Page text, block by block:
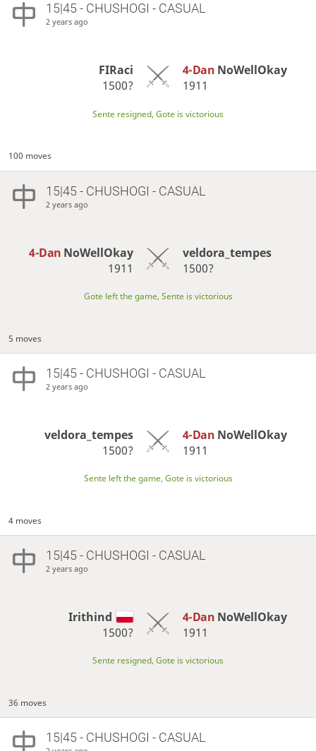
15|45 - CHUSHOGI - CASUAL
2 years ago
FIRaci
1500?
4-Dan NoWellOkay
1911
Sente resigned, Gote is victorious
100 moves
15|45 - CHUSHOGI - CASUAL
2 years ago
4-Dan NoWellOkay
1911
veldora_tempes
1500?
Gote left the game, Sente is victorious
5 moves
15|45 - CHUSHOGI - CASUAL
2 years ago
veldora_tempes
1500?
4-Dan NoWellOkay
1911
Sente left the game, Gote is victorious
4 moves
15|45 - CHUSHOGI - CASUAL
2 years ago
Irithind
1500?
4-Dan NoWellOkay
1911
Sente resigned, Gote is victorious
36 moves
15|45 - CHUSHOGI - CASUAL